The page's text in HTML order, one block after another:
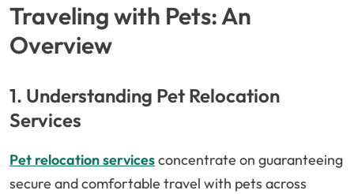
Traveling with Pets: An
Overview
1. Understanding Pet Relocation
Services
Pet relocation servicesconcentrate on guaranteeing
secure and comfortable travel with pets across